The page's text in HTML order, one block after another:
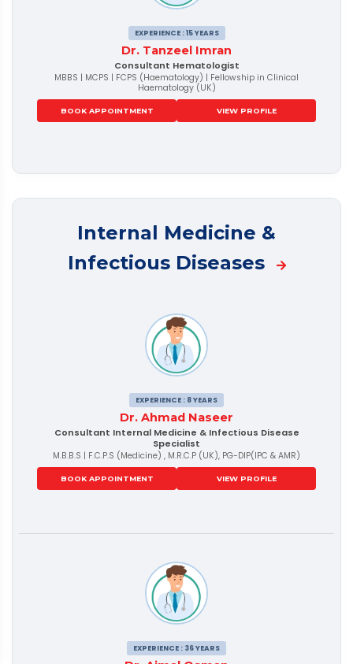
EXPERIENCE : 15 YEARS
Dr. Tanzeel Imran
Consultant Hematologist
MBBS | MCPS | FCPS (Haematology) | Fellowship in Clinical
Haematology (UK)
BOOK APPOINTMENT VIEW PROFILE
Internal Medicine &
Infectious Diseases
EXPERIENCE : 8 YEARS
Dr. Ahmad Naseer
Consultant Internal Medicine & Infectious Disease
Specialist
M.B.B.S | F.C.P.S (Medicine) , M.R.C.P (UK), PG-DIP(IPC & AMR)
BOOK APPOINTMENT VIEW PROFILE
EXPERIENCE : 36 YEARS